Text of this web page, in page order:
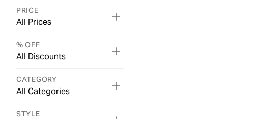
PRICE
All Prices
% OFF
All Discounts
CATEGORY
All Categories
STYLE